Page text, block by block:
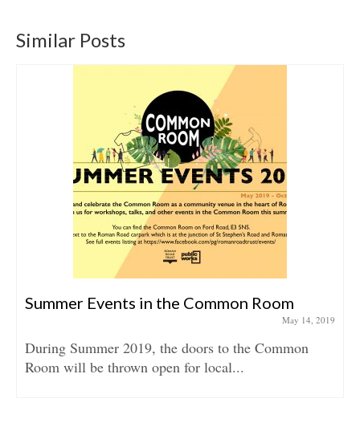
Similar Posts
Summer Events in the Common Room
May 14, 2019
During Summer 2019, the doors to the Common
Room will be thrown open for local...